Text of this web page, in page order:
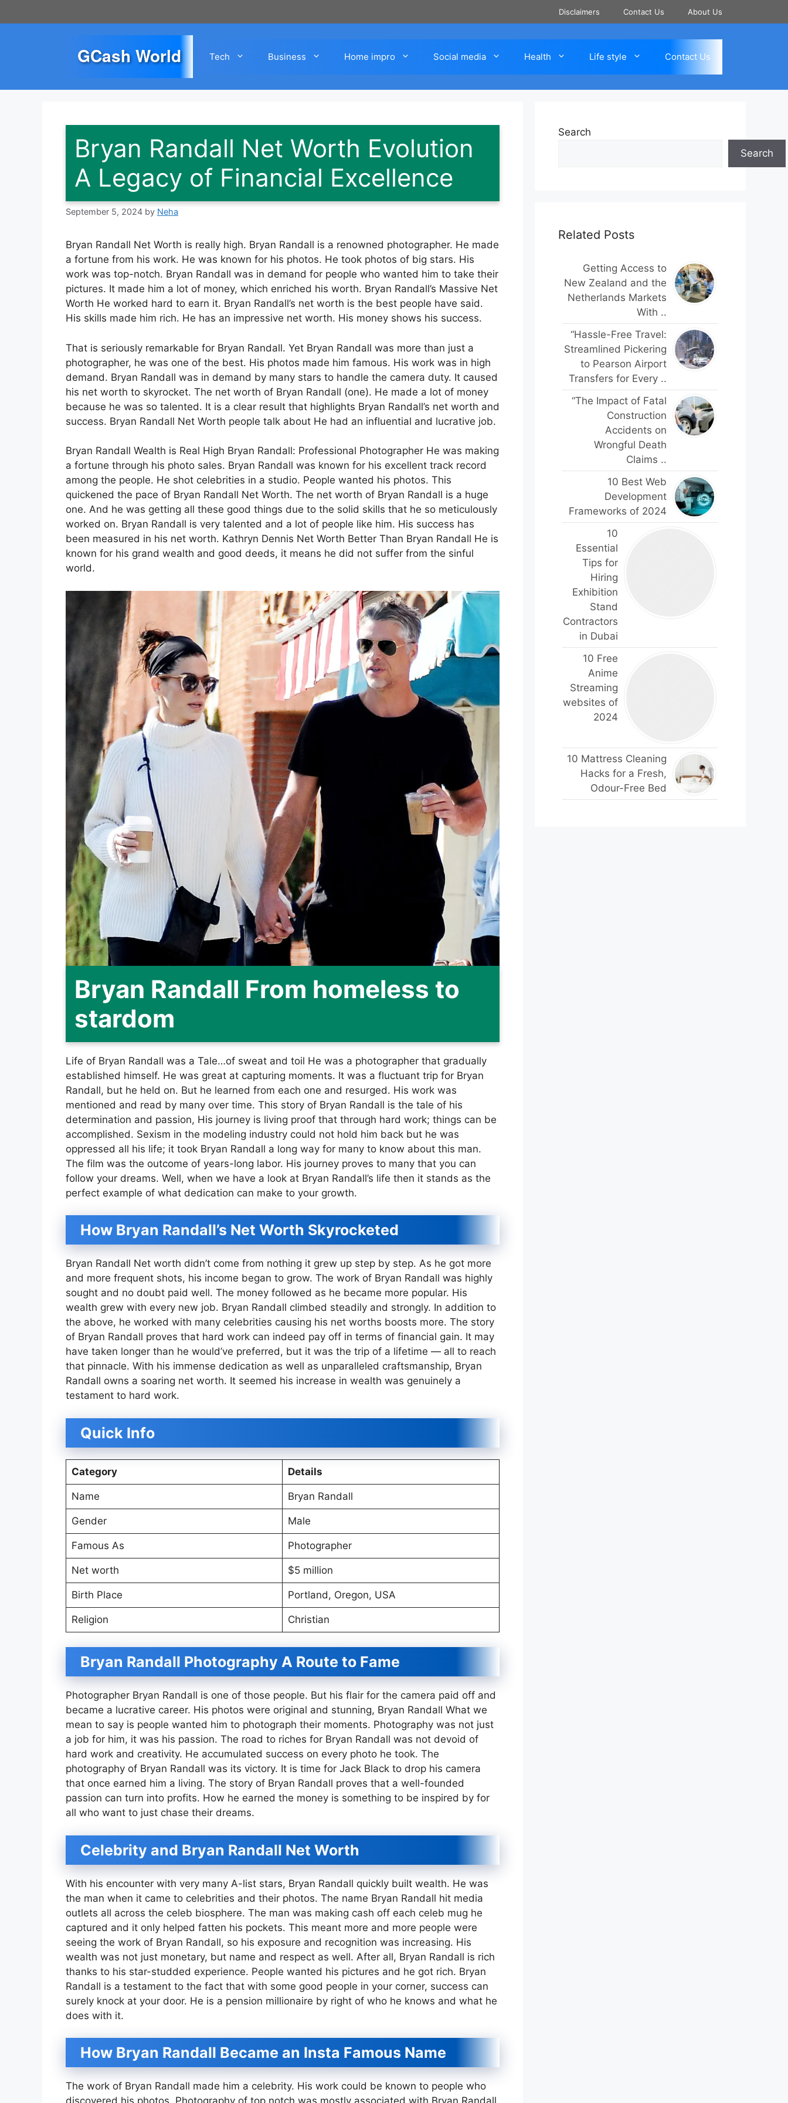
to
Disclaimers Contact Us About Us
GCash World Tech Business Home impro Social media Health Life style Contact Us
Bryan Randall Net Worth Evolution
A Legacy of Financial Excellence
September 5, 2024 by Neha
Bryan Randall Net Worth is really high. Bryan Randall is a renowned photographer. He made
a fortune from his work. He was known for his photos. He took photos of big stars. His
work was top-notch. Bryan Randall was in demand for people who wanted him to take their
pictures. It made him a lot of money, which enriched his worth. Bryan Randall’s Massive Net
Worth He worked hard to earn it. Bryan Randall’s net worth is the best people have said.
His skills made him rich. He has an impressive net worth. His money shows his success.
That is seriously remarkable for Bryan Randall. Yet Bryan Randall was more than just a
photographer, he was one of the best. His photos made him famous. His work was in high
demand. Bryan Randall was in demand by many stars to handle the camera duty. It caused
his net worth to skyrocket. The net worth of Bryan Randall (one). He made a lot of money
because he was so talented. It is a clear result that highlights Bryan Randall’s net worth and
success. Bryan Randall Net Worth people talk about He had an influential and lucrative job.
Bryan Randall Wealth is Real High Bryan Randall: Professional Photographer He was making
a fortune through his photo sales. Bryan Randall was known for his excellent track record
among the people. He shot celebrities in a studio. People wanted his photos. This
quickened the pace of Bryan Randall Net Worth. The net worth of Bryan Randall is a huge
one. And he was getting all these good things due to the solid skills that he so meticulously
worked on. Bryan Randall is very talented and a lot of people like him. His success has
been measured in his net worth. Kathryn Dennis Net Worth Better Than Bryan Randall He is
known for his grand wealth and good deeds, it means he did not suffer from the sinful
world.
Bryan Randall From homeless to
stardom
Life of Bryan Randall was a Tale…of sweat and toil He was a photographer that gradually
established himself. He was great at capturing moments. It was a fluctuant trip for Bryan
Randall, but he held on. But he learned from each one and resurged. His work was
mentioned and read by many over time. This story of Bryan Randall is the tale of his
determination and passion, His journey is living proof that through hard work; things can be
accomplished. Sexism in the modeling industry could not hold him back but he was
oppressed all his life; it took Bryan Randall a long way for many to know about this man.
The film was the outcome of years-long labor. His journey proves to many that you can
follow your dreams. Well, when we have a look at Bryan Randall’s life then it stands as the
perfect example of what dedication can make to your growth.
How Bryan Randall’s Net Worth Skyrocketed
Bryan Randall Net worth didn’t come from nothing it grew up step by step. As he got more
and more frequent shots, his income began to grow. The work of Bryan Randall was highly
sought and no doubt paid well. The money followed as he became more popular. His
wealth grew with every new job. Bryan Randall climbed steadily and strongly. In addition to
the above, he worked with many celebrities causing his net worths boosts more. The story
of Bryan Randall proves that hard work can indeed pay off in terms of financial gain. It may
have taken longer than he would’ve preferred, but it was the trip of a lifetime — all to reach
that pinnacle. With his immense dedication as well as unparalleled craftsmanship, Bryan
Randall owns a soaring net worth. It seemed his increase in wealth was genuinely a
testament to hard work.
Quick Info
Category Details
Name Bryan Randall
Gender Male
Famous As Photographer
Net worth $5 million
Birth Place Portland, Oregon, USA
Religion Christian
Bryan Randall Photography A Route to Fame
Photographer Bryan Randall is one of those people. But his flair for the camera paid off and
became a lucrative career. His photos were original and stunning, Bryan Randall What we
mean to say is people wanted him to photograph their moments. Photography was not just
a job for him, it was his passion. The road to riches for Bryan Randall was not devoid of
hard work and creativity. He accumulated success on every photo he took. The
photography of Bryan Randall was its victory. It is time for Jack Black to drop his camera
that once earned him a living. The story of Bryan Randall proves that a well-founded
passion can turn into profits. How he earned the money is something to be inspired by for
all who want to just chase their dreams.
Celebrity and Bryan Randall Net Worth
With his encounter with very many A-list stars, Bryan Randall quickly built wealth. He was
the man when it came to celebrities and their photos. The name Bryan Randall hit media
outlets all across the celeb biosphere. The man was making cash off each celeb mug he
captured and it only helped fatten his pockets. This meant more and more people were
seeing the work of Bryan Randall, so his exposure and recognition was increasing. His
wealth was not just monetary, but name and respect as well. After all, Bryan Randall is rich
thanks to his star-studded experience. People wanted his pictures and he got rich. Bryan
Randall is a testament to the fact that with some good people in your corner, success can
surely knock at your door. He is a pension millionaire by right of who he knows and what he
does with it.
How Bryan Randall Became an Insta Famous Name
The work of Bryan Randall made him a celebrity. His work could be known to people who
Search
Search
Related Posts
Getting Access to
New Zealand and the
Netherlands Markets
With ..
“Hassle-Free Travel:
Streamlined Pickering
to Pearson Airport
Transfers for Every ..
“The Impact of Fatal
Construction
Accidents on
Wrongful Death
Claims ..
10 Best Web
Development
Frameworks of 2024
10
Essential
Tips for
Hiring
Exhibition
Stand
Contractors
in Dubai
10 Free
Anime
Streaming
websites of
2024
10 Mattress Cleaning
Hacks for a Fresh,
Odour-Free Bed